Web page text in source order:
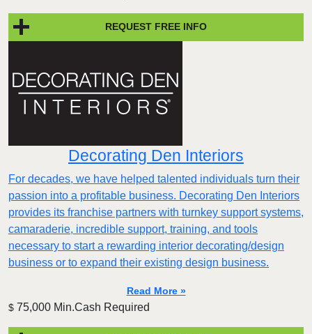
REQUEST FREE INFO
Decorating Den Interiors
For decades, we have helped talented individuals turn their
passion into a profitable business. Decorating Den Interiors
provides its franchise partners with turnkey support systems,
camaraderie, incredible support, training, and tools
necessary to start a rewarding interior decorating/design
business or to expand their existing design business.
Read More »
$ 75,000 Min.Cash Required